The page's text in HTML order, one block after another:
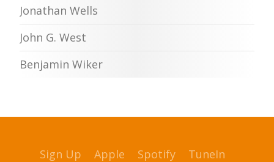
Jonathan Wells
John G. West
Benjamin Wiker
Sign Up Apple Spotify TuneIn